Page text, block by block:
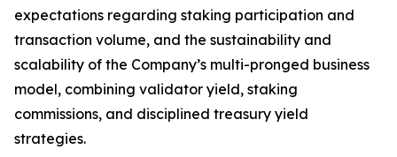
expectations regarding staking participation and
transaction volume, and the sustainability and
scalability of the Company’s multi-pronged business
model, combining validator yield, staking
commissions, and disciplined treasury yield
strategies.